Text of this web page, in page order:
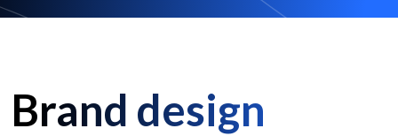
Brand design